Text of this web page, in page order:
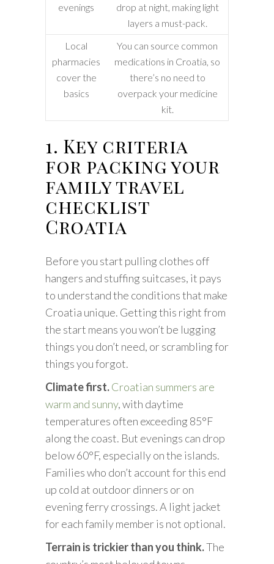
evenings
drop at night, making light
layers a must-pack.
Local
pharmacies
cover the
basics
You can source common
medications in Croatia, so
there’s no need to
overpack your medicine
kit.
1. Key criteria
for packing your
family travel
checklist
Croatia
Before you start pulling clothes off
hangers and stuffing suitcases, it pays
to understand the conditions that make
Croatia unique. Getting this right from
the start means you won’t be lugging
things you don’t need, or scrambling for
things you forgot.
Climate first.Croatian summers are
warm and sunny, with daytime
temperatures often exceeding 85°F
along the coast. But evenings can drop
below 60°F, especially on the islands.
Families who don’t account for this end
up cold at outdoor dinners or on
evening ferry crossings. A light jacket
for each family member is not optional.
Terrain is trickier than you think.The